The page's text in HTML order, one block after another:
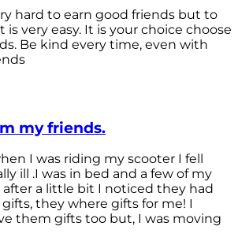
hard to earn good friends but to
is very easy. It is your choice choose
Be kind every time, even with
my friends.
I was riding my scooter I fell
ill .I was in bed and a few of my
after a little bit I noticed they had
they where gifts for me! I
them gifts too but, I was moving